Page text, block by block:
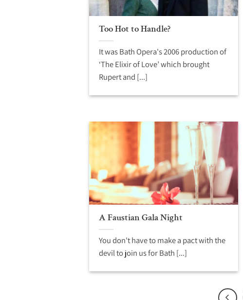
Too Hot to Handle?
It was Bath Opera's 2006 production of
‘The Elixir of Love’ which brought
Rupert and [...]
A Faustian Gala Night
You don't have to make a pact with the
devil to join us for Bath [...]